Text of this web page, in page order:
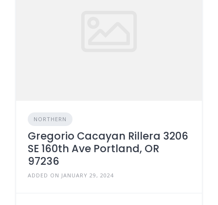
NORTHERN
Gregorio Cacayan Rillera 3206
SE 160th Ave Portland, OR
97236
ADDED ON JANUARY 29, 2024